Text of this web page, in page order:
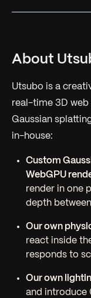
About
Utsubo is a
real-time 3D
Gaussian
in-house:
Custom
WebGPU
render in one
depth
Our own
react inside
responds to
Our own
and introduce